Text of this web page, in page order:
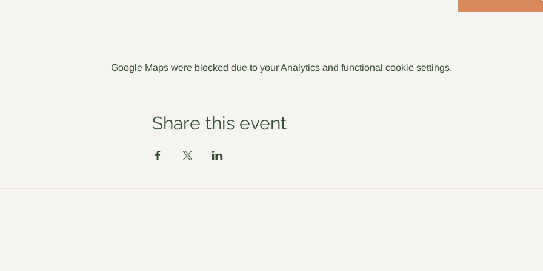
Google Maps were blocked due to your Analytics and functional cookie settings.
Share this event